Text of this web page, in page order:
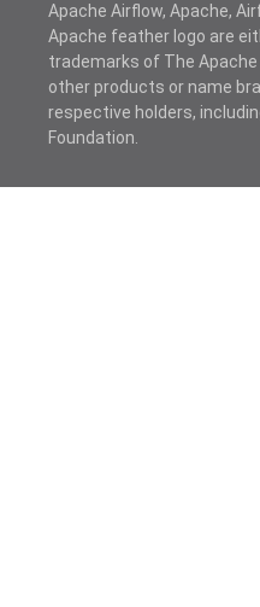
Apache Airflow, Apache,
Apache feather logo are
trademarks of The Apache
other products or name
respective holders,
Foundation.